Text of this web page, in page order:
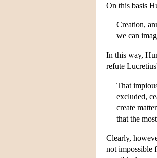
On this basis
Creation,
we can
In this way,
refute
That
excluded,
create
that the
Clearly,
not impossible